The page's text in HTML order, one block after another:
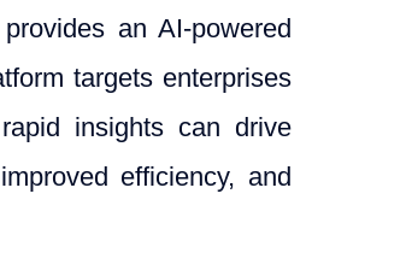
an AI-powered
targets enterprises
insights can drive
efficiency, and